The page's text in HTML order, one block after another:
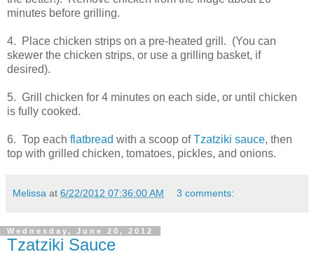
minutes before grilling.
4. Place chicken strips on a pre-heated grill. (You can
skewer the chicken strips, or use a grilling basket, if
desired).
5. Grill chicken for 4 minutes on each side, or until chicken
is fully cooked.
6. Top each flatbread with a scoop ofTzatziki sauce, then
top with grilled chicken, tomatoes, pickles, and onions.
Melissa at 6/22/2012 07:36:00 AM 3 comments:
Wednesday, June 20, 2012
Tzatziki Sauce